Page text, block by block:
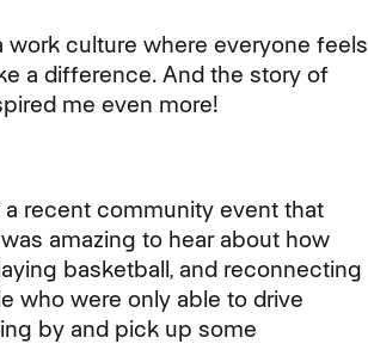
culture where everyone feels
a difference. And the story of
me even more!
recent community event that
amazing to hear about how
basketball, and reconnecting
who were only able to drive
by and pick up some